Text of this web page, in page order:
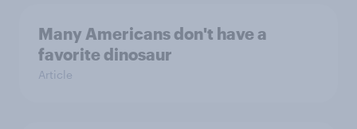
Many Americans don't have a
favorite dinosaur
Article